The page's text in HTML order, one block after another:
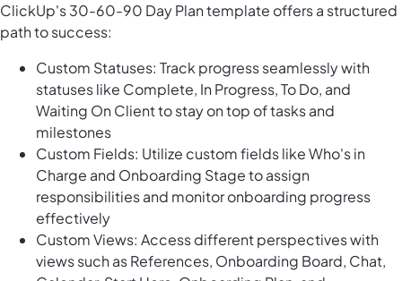
ClickUp's 30-60-90 Day Plan template offers a structured
path to success:
Custom Statuses: Track progress seamlessly with
statuses like Complete, In Progress, To Do, and
Waiting On Client to stay on top of tasks and
milestones
Custom Fields: Utilize custom fields like Who's in
Charge and Onboarding Stage to assign
responsibilities and monitor onboarding progress
effectively
Custom Views: Access different perspectives with
views such as References, Onboarding Board, Chat,